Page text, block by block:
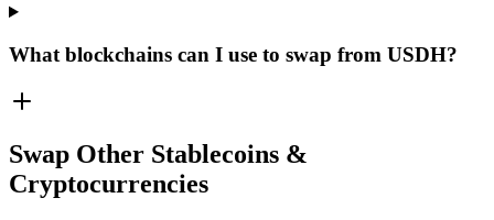
What blockchains can I use to swap from USDH?
Swap Other Stablecoins &
Cryptocurrencies